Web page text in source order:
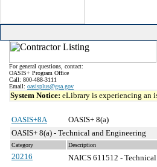
For general questions, contact:
OASIS+ Program Office
Call: 800-488-3111
Email: oasisplus@gsa.gov
System Notice: eLibrary is experiencing an
OASIS+8A
OASIS+ 8(a)
OASIS+ 8(a) - Technical and Engineering
Category Description
20216 NAICS 611512 -